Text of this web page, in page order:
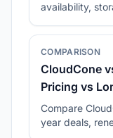
availability,
COMPARISON
CloudCone
Pricing vs
Compare
year deals,